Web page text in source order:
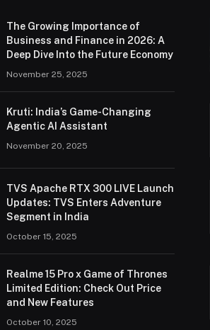
The Growing Importance of
Business and Finance in 2026: A
Deep Dive Into the Future Economy
November 25, 2025
Kruti: India’s Game-Changing
Agentic AI Assistant
November 20, 2025
TVS Apache RTX 300 LIVE Launch
Updates: TVS Enters Adventure
Segment in India
October 15, 2025
Realme 15 Pro x Game of Thrones
Limited Edition: Check Out Price
and New Features
October 10, 2025